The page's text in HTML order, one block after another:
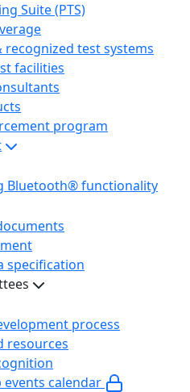
Suite (PTS)
recognized test systems
facilities
program
Bluetooth® functionality
specification
process
resources
calendar